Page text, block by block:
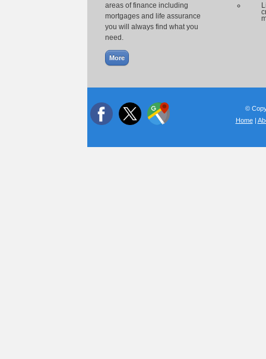
areas of finance including
mortgages and life assurance
you will always find what you
need.
©
Home|